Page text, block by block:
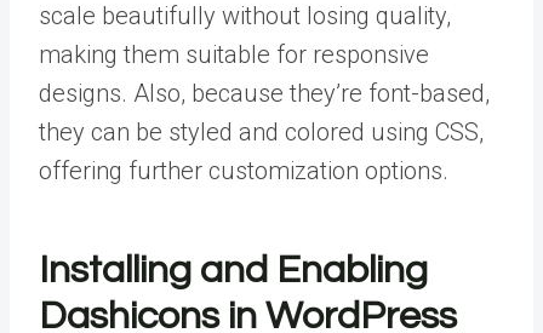
scale beautifully without losing quality,
making them suitable for responsive
designs. Also, because they’re font-based,
they can be styled and colored using CSS,
offering further customization options.
Installing and Enabling
Dashicons in WordPress